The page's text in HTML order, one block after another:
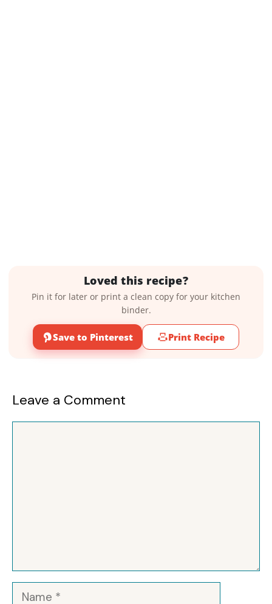
Loved this recipe?
Pin it for later or print a clean copy for your kitchen
binder.
Save to Pinterest Print Recipe
Leave a Comment
Name